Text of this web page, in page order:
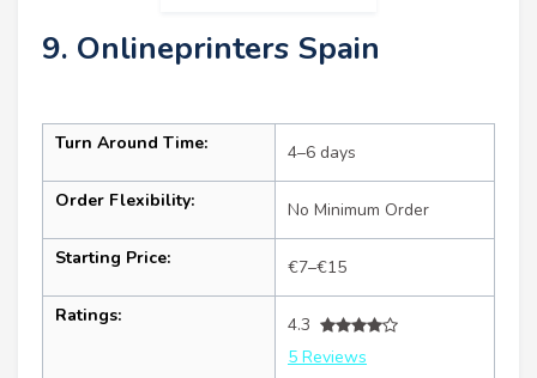
9. Onlineprinters Spain
Turn Around Time: 4–6 days
Order Flexibility: No Minimum Order
Starting Price: €7–€15
Ratings:
4.3
5 Reviews